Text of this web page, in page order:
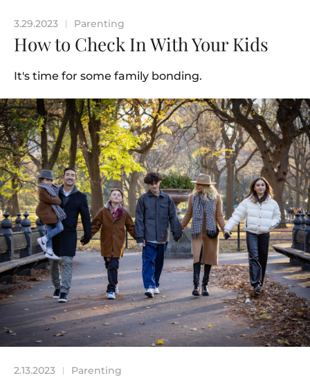
3.29.2023 | Parenting
How to Check In With Your Kids
It's time for some family bonding.
2.13.2023 | Parenting